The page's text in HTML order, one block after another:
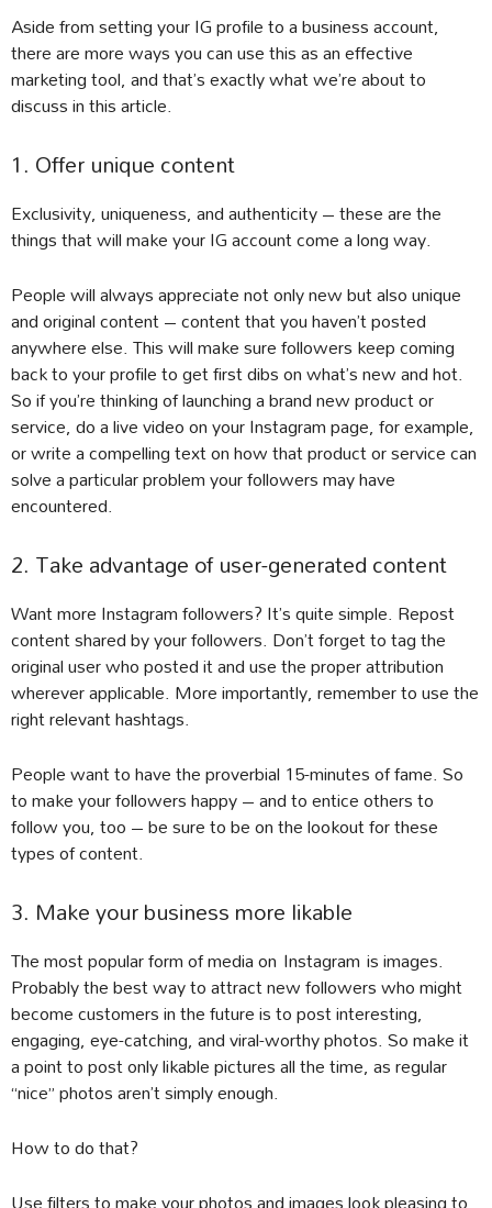
Aside from setting your IG profile to a business account,
there are more ways you can use this as an effective
marketing tool, and that’s exactly what we’re about to
discuss in this article.
1. Offer unique content
Exclusivity, uniqueness, and authenticity – these are the
things that will make your IG account come a long way.
People will always appreciate not only new but also unique
and original content – content that you haven’t posted
anywhere else. This will make sure followers keep coming
back to your profile to get first dibs on what’s new and hot.
So if you’re thinking of launching a brand new product or
service, do a live video on your Instagram page, for example,
or write a compelling text on how that product or service can
solve a particular problem your followers may have
encountered.
2. Take advantage of user-generated content
Want more Instagram followers? It’s quite simple. Repost
content shared by your followers. Don’t forget to tag the
original user who posted it and use the proper attribution
wherever applicable. More importantly, remember to use the
right relevant hashtags.
People want to have the proverbial 15-minutes of fame. So
to make your followers happy – and to entice others to
follow you, too – be sure to be on the lookout for these
types of content.
3. Make your business more likable
The most popular form of media on Instagram is images.
Probably the best way to attract new followers who might
become customers in the future is to post interesting,
engaging, eye-catching, and viral-worthy photos. So make it
a point to post only likable pictures all the time, as regular
“nice” photos aren’t simply enough.
How to do that?